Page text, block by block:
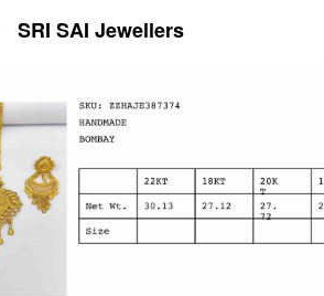
SRI SAI Jewellers